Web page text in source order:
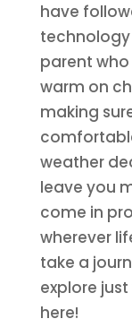
have
technology
parent
warm on
making
weather
leave you
come in
wherever
take a
explore
here!